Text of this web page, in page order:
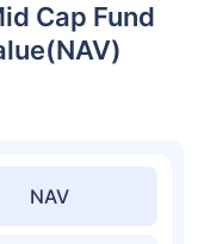
Cap Fund
NAV